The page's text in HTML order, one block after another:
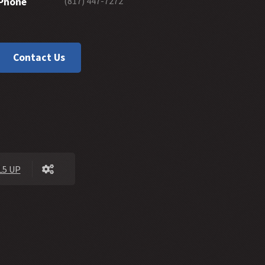
43 -Grace Versus Karma
42 -Is Faith in Jesus Christ a Gift of God?
Should Romans 6:23 Be Used in Evangelism?
Contact Us
UP